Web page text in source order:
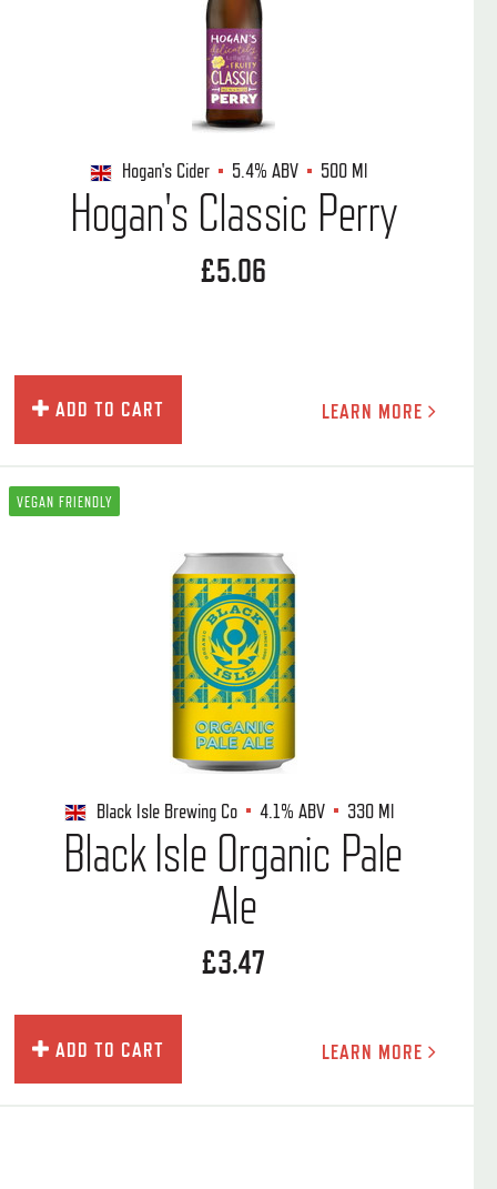
Hogan's Cider 5.4%ABV 500 Ml
Hogan's Classic Perry
£5.06
ADD TO CART LEARN MORE
VEGAN FRIENDLY
Black Isle Brewing Co 4.1% ABV 330 Ml
Black Isle Organic Pale
Ale
£3.47
ADD TO CART LEARN MORE